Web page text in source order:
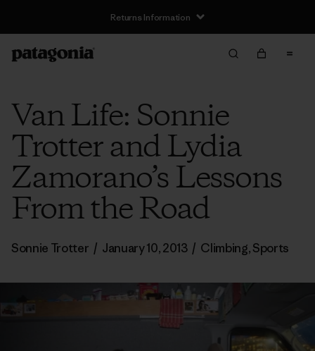
Returns Information
Van Life: Sonnie
Trotter and Lydia
Zamorano’s Lessons
From the Road
Sonnie Trotter / January 10, 2013 / Climbing,Sports